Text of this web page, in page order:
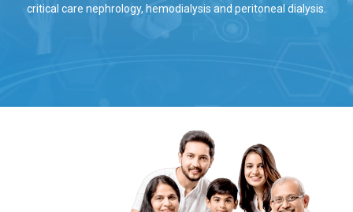
critical care nephrology, hemodialysis and peritoneal dialysis.